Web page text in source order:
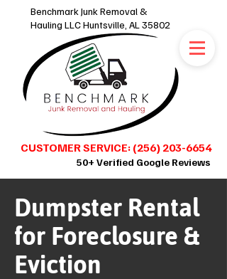
Benchmark Junk Removal &
Hauling LLC Huntsville, AL 35802
CUSTOMER SERVICE: (256) 203-6654
SCHEDULE ONLINE 24/7
50+ Verified Google Reviews
Dumpster Rental
for Foreclosure &
Eviction